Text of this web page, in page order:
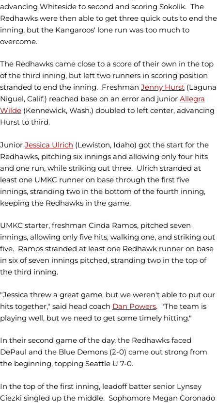
advancing Whiteside to second and scoring Sokolik. The
Redhawks were then able to get three quick outs to end the
inning, but the Kangaroos' lone run was too much to
overcome.
The Redhawks came close to a score of their own in the top
of the third inning, but left two runners in scoring position
stranded to end the inning. Freshman Jenny Hurst (Laguna
Niguel, Calif.) reached base on an error and junior Allegra
Wilde (Kennewick, Wash.) doubled to left center, advancing
Hurst to third.
Junior Jessica Ulrich (Lewiston, Idaho) got the start for the
Redhawks, pitching six innings and allowing only four hits
and one run, while striking out three. Ulrich stranded at
least one UMKC runner on base through the first five
innings, stranding two in the bottom of the fourth inning,
keeping the Redhawks in the game.
UMKC starter, freshman Cinda Ramos, pitched seven
innings, allowing only five hits, walking one, and striking out
five. Ramos stranded at least one Redhawk runner on base
in six of seven innings pitched, stranding two in the top of
the third inning.
"Jessica threw a great game, but we weren't able to put our
hits together," said head coach Dan Powers. "The team is
playing well, but we need to get some timely hitting."
In their second game of the day, the Redhawks faced
DePaul and the Blue Demons (2-0) came out strong from
the beginning, topping Seattle U 7-0.
In the top of the first inning, leadoff batter senior Lynsey
Ciezki singled up the middle. Sophomore Megan Coronado